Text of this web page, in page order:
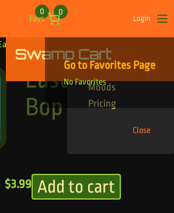
Favs
0 0
Login
Swamp Cart
Go to Favorites Page
No Favorites
Find Your Tracks
Genres
Moods
Pricing
Close
Coast Bop
East Coast
Bop
$3.99 Add to cart